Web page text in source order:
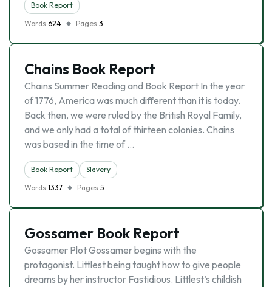
Book Report
Words 624 Pages 3
Chains Book Report
Chains Summer Reading and Book Report In the year
of 1776, America was much different than it is today.
Back then, we were ruled by the British Royal Family,
and we only had a total of thirteen colonies. Chains
was based in the time of …
Book Report
Slavery
Words 1337 Pages 5
Gossamer Book Report
Gossamer Plot Gossamer begins with the
protagonist. Littlest being taught how to give people
dreams by her instructor Fastidious. Littlest’s childish